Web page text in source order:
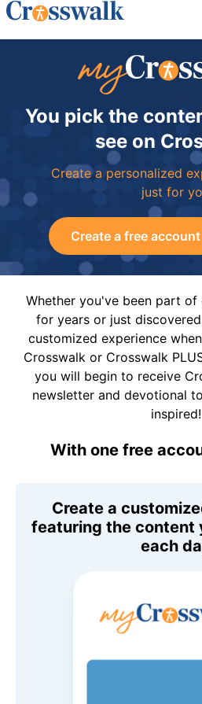
You pick the
see on
Create a personalized
just for
Create a free account
Whether you've been part
for years or just
customized experience
Crosswalk or Crosswalk
you will begin to receive
newsletter and devotional
inspired!
With one free
Create a
featuring the content
each